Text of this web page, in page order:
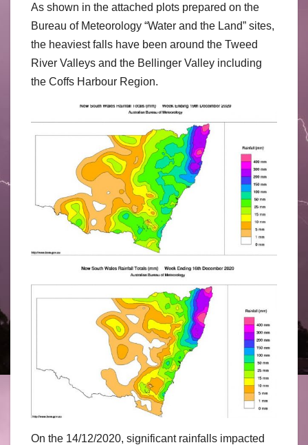
As shown in the attached plots prepared on the
Bureau of Meteorology “Water and the Land” sites,
the heaviest falls have been around the Tweed
River Valleys and the Bellinger Valley including
the Coffs Harbour Region.
On the 14/12/2020, significant rainfalls impacted